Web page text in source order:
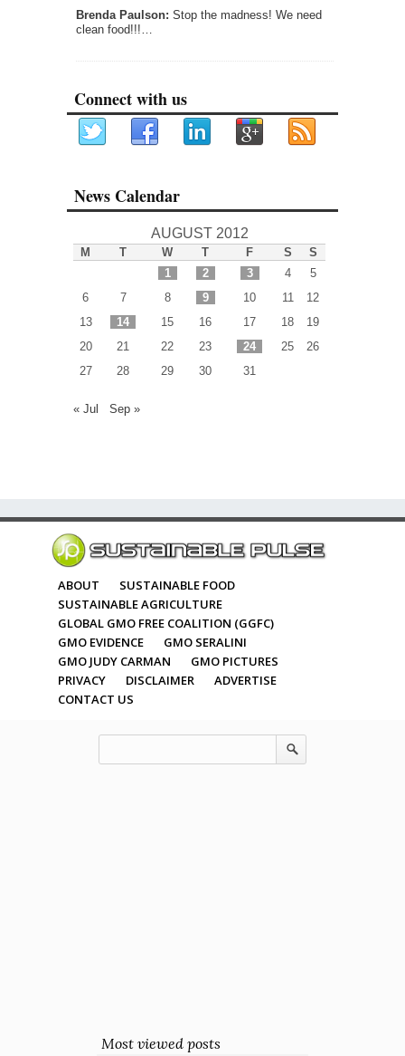
Brenda Paulson: Stop the madness! We need
clean food!!!…
Connect with us
News Calendar
AUGUST 2012
M T W T F S
S
1
2 3 4
5
6
7 8 9 10 11
12
13
14 15 16 17 18
19
20
21 22 23 24 25
26
27
28 29 30 31
« Jul Sep »
ABOUT
SUSTAINABLE FOOD
SUSTAINABLE AGRICULTURE
GLOBAL GMO FREE COALITION (GGFC)
GMO EVIDENCE
GMO SERALINI
GMO JUDY CARMAN
GMO PICTURES
PRIVACY
DISCLAIMER
ADVERTISE
CONTACT US
Most viewed posts